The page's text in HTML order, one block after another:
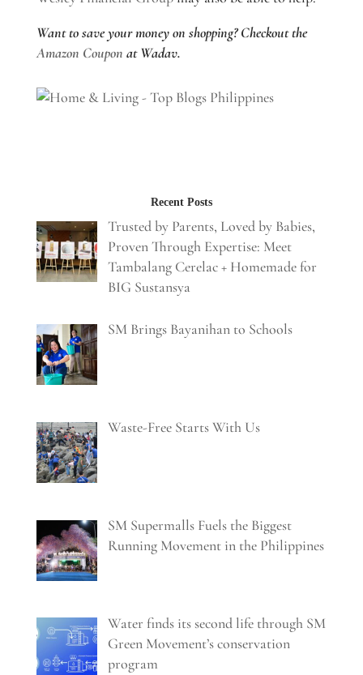
Want to save your money on shopping? Checkout the
Amazon Coupon at Wadav.
Recent Posts
Trusted by Parents, Loved by Babies,
Proven Through Expertise: Meet
Tambalang Cerelac + Homemade for
BIG Sustansya
SM Brings Bayanihan to Schools
Waste-Free Starts With Us
SM Supermalls Fuels the Biggest
Running Movement in the Philippines
Water finds its second life through SM
Green Movement’s conservation
program